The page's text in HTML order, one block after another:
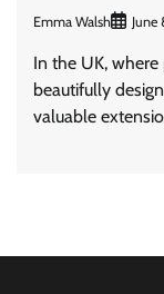
Emma Walsh
In the UK,
beautifully
valuable